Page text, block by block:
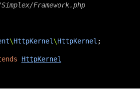
Framework.php
\HttpKernel \HttpKernel
HttpKernel